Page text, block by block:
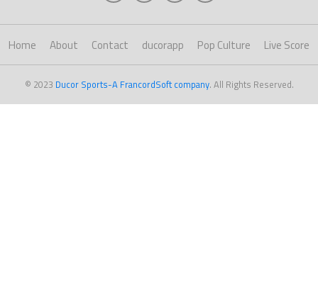
Home About Contact ducorapp Pop Culture Live Score
© 2023 Ducor Sports-A FrancordSoft company. All Rights Reserved.